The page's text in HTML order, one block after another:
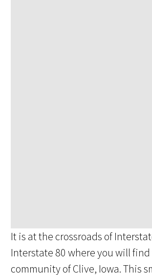
It is at the crossroads of
Interstate 80 where you will
community of Clive, Iowa. This